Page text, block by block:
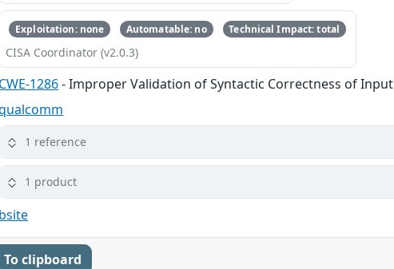
Exploitation: none Automatable: no Technical Impact: total
CISA Coordinator (v2.0.3)
CWE-1286- Improper Validation of Syntactic Correctness of Input
1 reference
1 product
To clipboard